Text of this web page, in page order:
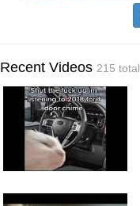
Recent Videos 215 total